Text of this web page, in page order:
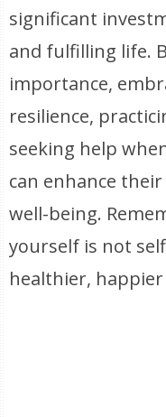
significant
and fulfilling life.
importance,
resilience,
seeking help
can enhance
well-being.
yourself is not
healthier, happier